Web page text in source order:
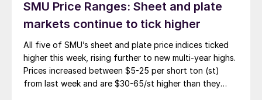
SMU Price Ranges: Sheet and plate
markets continue to tick higher
All five of SMU’s sheet and plate price indices ticked
higher this week, rising further to new multi-year highs.
Prices increased between $5-25 per short ton (st)
from last week and are $30-65/st higher than they